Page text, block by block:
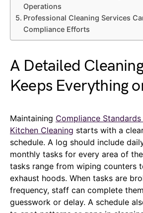
Operations
Professional Cleaning Services
Compliance Efforts
A Detailed
Keeps Everything
Maintaining Compliance
Kitchen Cleaning starts with a
schedule. A log should include
monthly tasks for every area of
tasks range from wiping counters
exhaust hoods. When tasks are
frequency, staff can complete
guesswork or delay. A schedule